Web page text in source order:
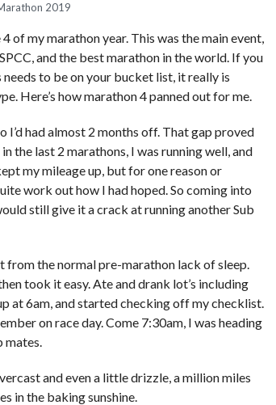
2019
of my marathon year. This was the main event,
and the best marathon in the world. If you
needs to be on your bucket list, it really is
Here’s how marathon 4 panned out for me.
had almost 2 months off. That gap proved
the last 2 marathons, I was running well, and
my mileage up, but for one reason or
work out how I had hoped. So coming into
still give it a crack at running another Sub
from the normal pre-marathon lack of sleep.
took it easy. Ate and drank lot’s including
at 6am, and started checking off my checklist.
on race day. Come 7:30am, I was heading
mates.
and even a little drizzle, a million miles
in the baking sunshine.